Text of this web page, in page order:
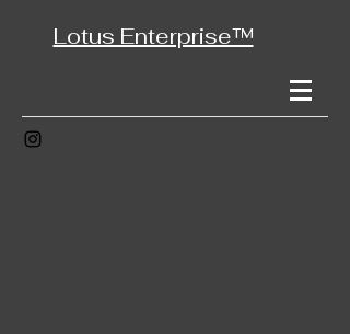
Lotus Enterprise™